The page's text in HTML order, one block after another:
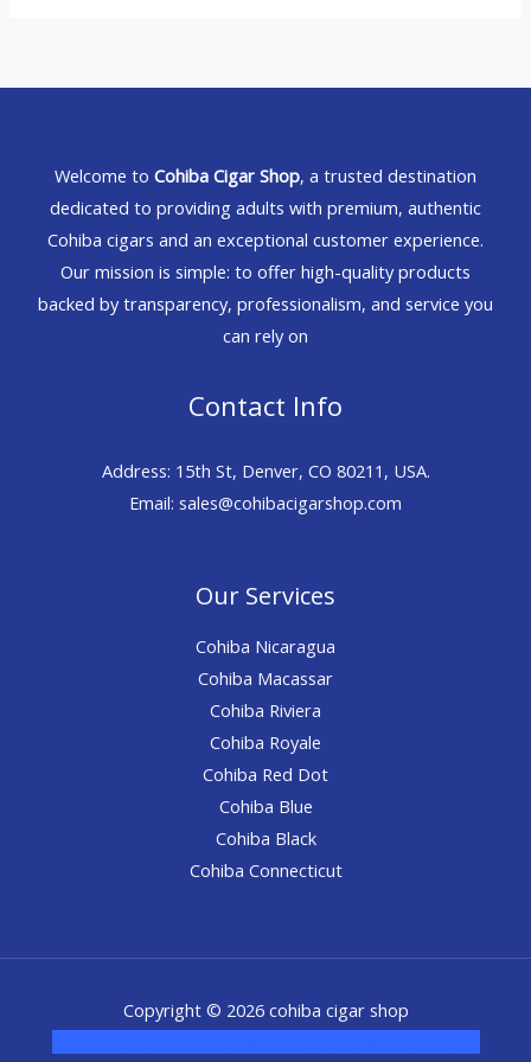
Welcome to Cohiba Cigar Shop, a trusted destination
dedicated to providing adults with premium, authentic
Cohiba cigars and an exceptional customer experience.
Our mission is simple: to offer high-quality products
backed by transparency, professionalism, and service you
can rely on
Contact Info
Address: 15th St, Denver, CO 80211, USA.
Email: sales@cohibacigarshop.com
Our Services
Cohiba Nicaragua
Cohiba Macassar
Cohiba Riviera
Cohiba Royale
Cohiba Red Dot
Cohiba Blue
Cohiba Black
Cohiba Connecticut
Copyright © 2026 cohiba cigar shop